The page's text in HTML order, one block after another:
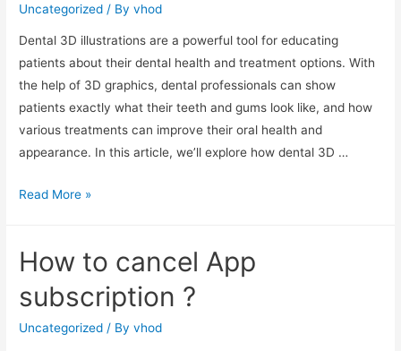
Uncategorized / Byvhod
Dental 3D illustrations are a powerful tool for educating
patients about their dental health and treatment options. With
the help of 3D graphics, dental professionals can show
patients exactly what their teeth and gums look like, and how
various treatments can improve their oral health and
appearance. In this article, we’ll explore how dental 3D …
Dental
for
education
Read More »
How to cancel App
subscription ?
Uncategorized / Byvhod